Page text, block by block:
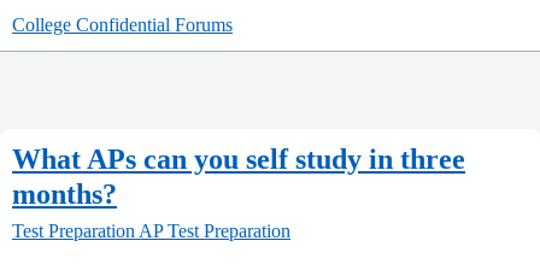
College Confidential Forums
What APs can you self study in three
months?
Test Preparation AP Test Preparation